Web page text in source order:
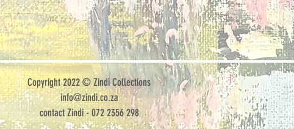
Copyright 2022 © Zindi Collections
info@zindi.co.za
contact Zindi - 072 2356 298